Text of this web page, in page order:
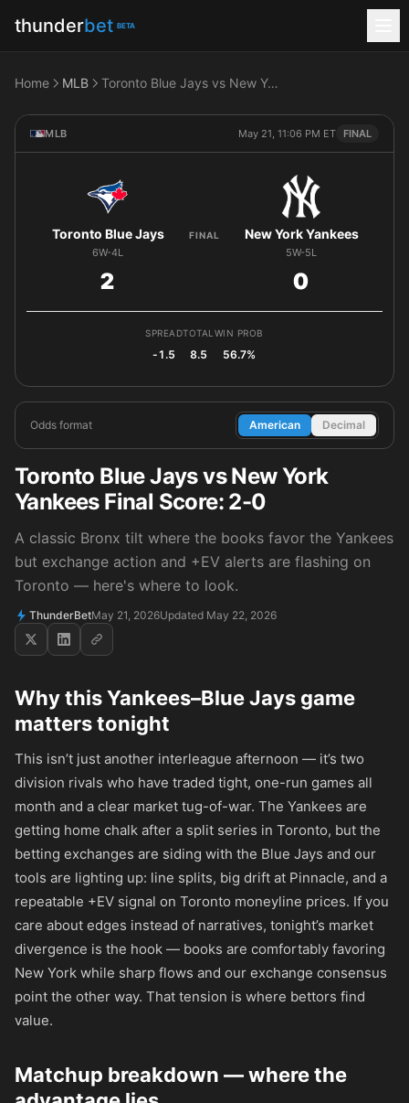
thunderbet BETA
Home MLB Toronto Blue Jays vs New York Yankees
MLB May 21, 11:06 PM ET FINAL
Toronto Blue Jays
6W-4L
2
FINAL New York Yankees
5W-5L
0
SPREAD
-1.5
TOTAL
8.5
WIN PROB
56.7%
Odds format American Decimal
Toronto Blue Jays vs New York
Yankees Final Score: 2-0
A classic Bronx tilt where the books favor the Yankees
but exchange action and +EV alerts are flashing on
Toronto — here's where to look.
ThunderBetMay 21, 2026Updated May 22, 2026
Why this Yankees–Blue Jays game
matters tonight
This isn’t just another interleague afternoon — it’s two
division rivals who have traded tight, one-run games all
month and a clear market tug-of-war. The Yankees are
getting home chalk after a split series in Toronto, but the
betting exchanges are siding with the Blue Jays and our
tools are lighting up: line splits, big drift at Pinnacle, and a
repeatable +EV signal on Toronto moneyline prices. If you
care about edges instead of narratives, tonight’s market
divergence is the hook — books are comfortably favoring
New York while sharp flows and our exchange consensus
point the other way. That tension is where bettors find
value.
Matchup breakdown — where the